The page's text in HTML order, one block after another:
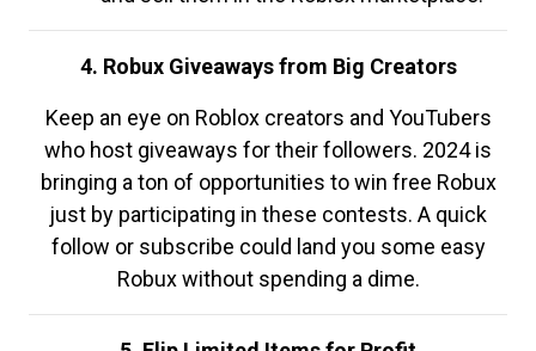
4. Robux Giveaways from Big Creators
Keep an eye on Roblox creators and YouTubers
who host giveaways for their followers. 2024 is
bringing a ton of opportunities to win free Robux
just by participating in these contests. A quick
follow or subscribe could land you some easy
Robux without spending a dime.